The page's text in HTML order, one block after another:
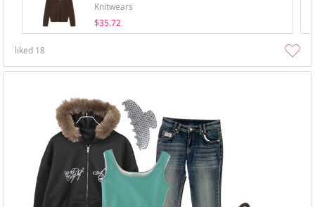
Knitwears
$35.72
liked 18